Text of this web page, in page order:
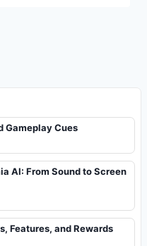
Gameplay Cues
AI: From Sound to Screen
Features, and Rewards